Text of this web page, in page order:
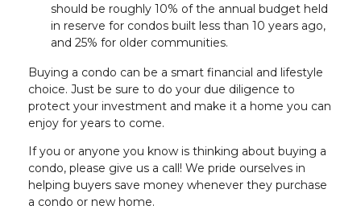
should be roughly 10% of the annual budget held
in reserve for condos built less than 10 years ago,
and 25% for older communities.
Buying a condo can be a smart financial and lifestyle
choice. Just be sure to do your due diligence to
protect your investment and make it a home you can
enjoy for years to come.
If you or anyone you know is thinking about buying a
condo, please give us a call! We pride ourselves in
helping buyers save money whenever they purchase
a condo or new home.